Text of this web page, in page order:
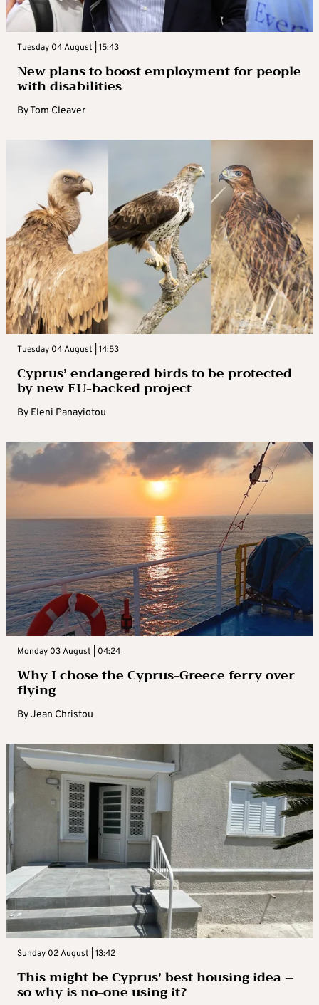
Tuesday 04 August | 15:43
New plans to boost employment for people
with disabilities
ByTom Cleaver
Tuesday 04 August | 14:53
Cyprus’ endangered birds to be protected
by new EU-backed project
By Eleni Panayiotou
Monday 03 August | 04:24
Why I chose the Cyprus-Greece ferry over
flying
ByJean Christou
Sunday 02 August | 13:42
This might be Cyprus’ best housing idea –
so why is no-one using it?